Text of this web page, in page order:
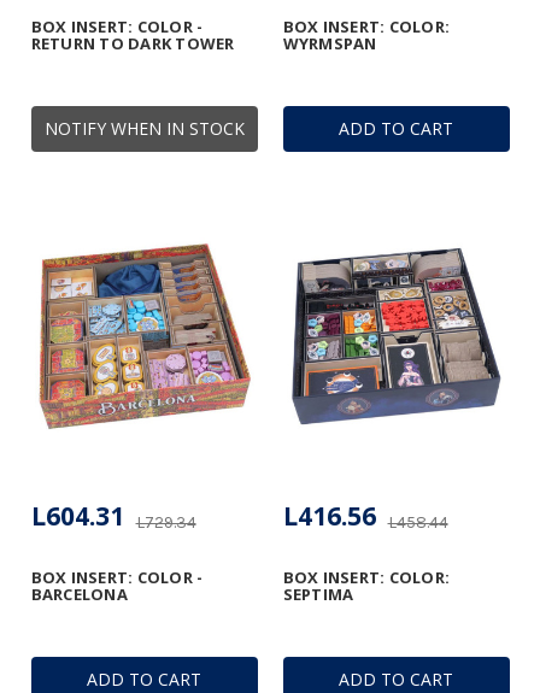
NOTIFY WHEN IN STOCK
BOX INSERT: COLOR -
RETURN TO DARK TOWER
ADD TO CART
BOX INSERT: COLOR:
WYRMSPAN
ADD TO CART
BOX INSERT: COLOR -
BARCELONA
L729.34
L604.31
ADD TO CART
BOX INSERT: COLOR:
SEPTIMA
L458.44
L416.56